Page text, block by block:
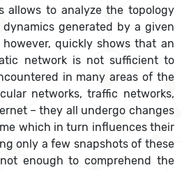
allows to analyze the topology
generated by a given
quickly shows that an
network is not sufficient to
in many areas of the
networks, traffic networks,
– they all undergo changes
which in turn influences their
only a few snapshots of these
enough to comprehend the